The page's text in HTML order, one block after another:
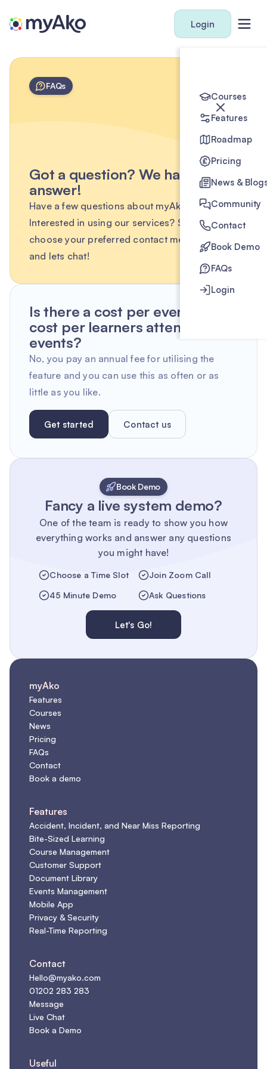
Login
Courses
Features
Roadmap
Pricing
News &
Community
Contact
Book Demo
FAQs
Login
FAQs
Got a question? We have the
answer!
Have a few questions about myAko?
Interested in using our services? Simply
choose your preferred contact method below
and lets chat!
Is there a cost per event or
cost per learners attending
events?
No, you pay an annual fee for utilising the
feature and you can use this as often or as
little as you like.
Get started Contact us
Book Demo
Fancy a live system demo?
One of the team is ready to show you how
everything works and answer any questions
you might have!
Choose a Time Slot
Join Zoom Call
45 Minute Demo
Ask Questions
Let's Go!
myAko
Features
Courses
News
Pricing
FAQs
Contact
Book a demo
Features
Accident, Incident, and Near Miss Reporting
Bite-Sized Learning
Course Management
Customer Support
Document Library
Events Management
Mobile App
Privacy & Security
Real-Time Reporting
Contact
Hello@myako.com
01202 283 283
Message
Live Chat
Book a Demo
Useful